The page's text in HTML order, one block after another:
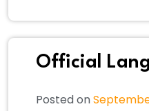
Official
Posted on